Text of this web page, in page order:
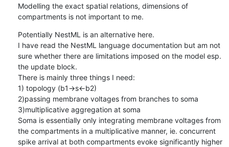
Modelling the exact spatial relations, dimensions of
compartments is not important to me.
Potentially NestML is an alternative here.
I have read the NestML language documentation but am not
sure whether there are limitations imposed on the model esp.
the update block.
There is mainly three things I need:
1) topology (b1->s<-b2)
2)passing membrane voltages from branches to soma
3)multiplicative aggregation at soma
Soma is essentially only integrating membrane voltages from
the compartments in a multiplicative manner, ie. concurrent
spike arrival at both compartments evoke significantly higher